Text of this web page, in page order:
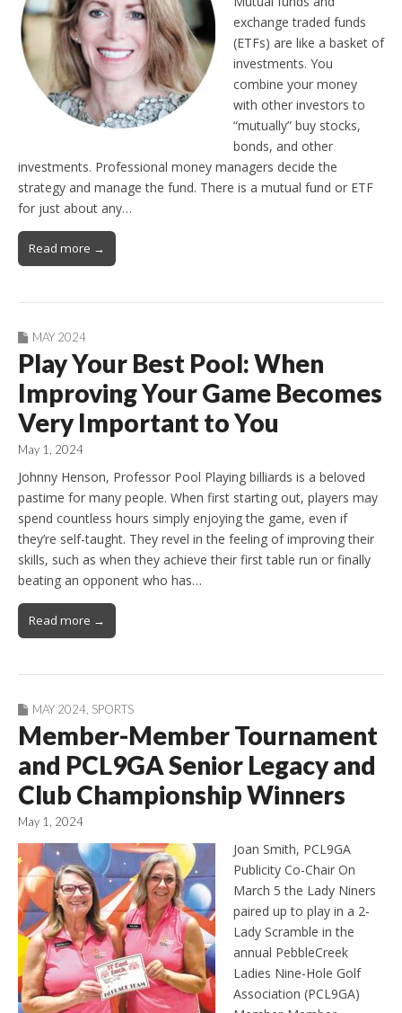
exchange traded funds
(ETFs) are like a basket of
investments. You
combine your money
with other investors to
“mutually” buy stocks,
bonds, and other
investments. Professional money managers decide the
strategy and manage the fund. There is a mutual fund or ETF
for just about any…
Read more →
MAY 2024
Play Your Best Pool: When
Improving Your Game Becomes
Very Important to You
May 1, 2024
Johnny Henson, Professor Pool Playing billiards is a beloved
pastime for many people. When first starting out, players may
spend countless hours simply enjoying the game, even if
they’re self-taught. They revel in the feeling of improving their
skills, such as when they achieve their first table run or finally
beating an opponent who has…
Read more →
MAY 2024 SPORTS
Member-Member Tournament
and PCL9GA Senior Legacy and
Club Championship Winners
May 1, 2024
Joan Smith, PCL9GA
Publicity Co-Chair On
March 5 the Lady Niners
paired up to play in a 2-
Lady Scramble in the
annual PebbleCreek
Ladies Nine-Hole Golf
Association (PCL9GA)